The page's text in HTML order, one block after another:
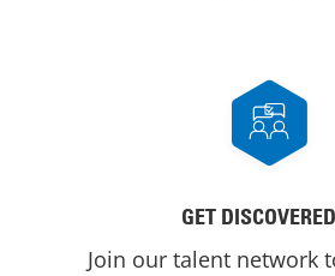
GET DISCOVERED
Join our talent network